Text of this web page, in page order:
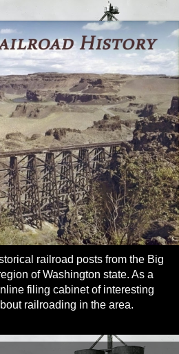
railroad posts from the Big
of Washington state. As a
filing cabinet of interesting
railroading in the area.